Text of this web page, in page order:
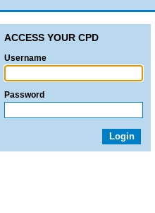
ACCESS YOUR CPD
Username
Password